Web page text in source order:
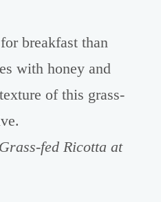
breakfast than
with honey and
of this grass-
fed Ricotta at